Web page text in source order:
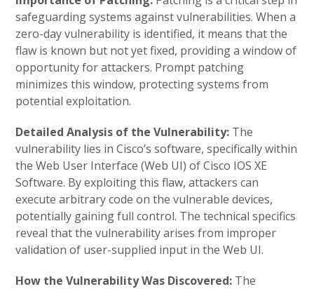
safeguarding systems against vulnerabilities. When a
zero-day vulnerability is identified, it means that the
flaw is known but not yet fixed, providing a window of
opportunity for attackers. Prompt patching
minimizes this window, protecting systems from
potential exploitation.
Detailed Analysis of the Vulnerability: The
vulnerability lies in Cisco’s software, specifically within
the Web User Interface (Web UI) of Cisco IOS XE
Software. By exploiting this flaw, attackers can
execute arbitrary code on the vulnerable devices,
potentially gaining full control. The technical specifics
reveal that the vulnerability arises from improper
validation of user-supplied input in the Web UI.
How the Vulnerability Was Discovered: The